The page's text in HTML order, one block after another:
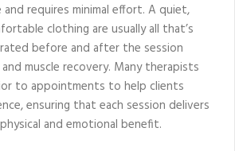
and requires minimal effort. A quiet,
clothing are usually all that’s
before and after the session
muscle recovery. Many therapists
to appointments to help clients
ensuring that each session delivers
and emotional benefit.